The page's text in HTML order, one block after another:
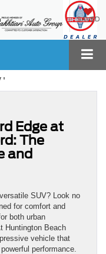
SAVED
'
Edge at
The
and
SUV? Look no
for comfort and
both urban
Huntington Beach
vehicle that
performance.